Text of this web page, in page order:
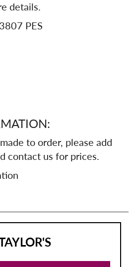
details.
PES
to order, please add
contact us for prices.